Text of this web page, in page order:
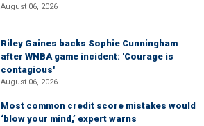
August 06, 2026
Riley Gaines backs Sophie Cunningham
after WNBA game incident: 'Courage is
contagious'
August 06, 2026
Most common credit score mistakes would
‘blow your mind,’ expert warns